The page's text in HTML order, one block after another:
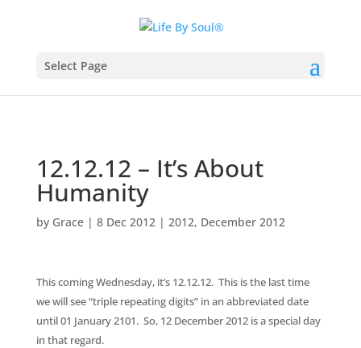
Select Page
12.12.12 – It’s About
Humanity
by Grace| 8 Dec 2012| 2012, December 2012
This coming Wednesday, it’s 12.12.12. This is the last time
we will see “triple repeating digits” in an abbreviated date
until 01 January 2101. So, 12 December 2012 is a special day
in that regard.